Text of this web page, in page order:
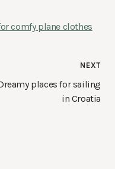
comfy plane clothes
NEXT
places for sailing
in Croatia